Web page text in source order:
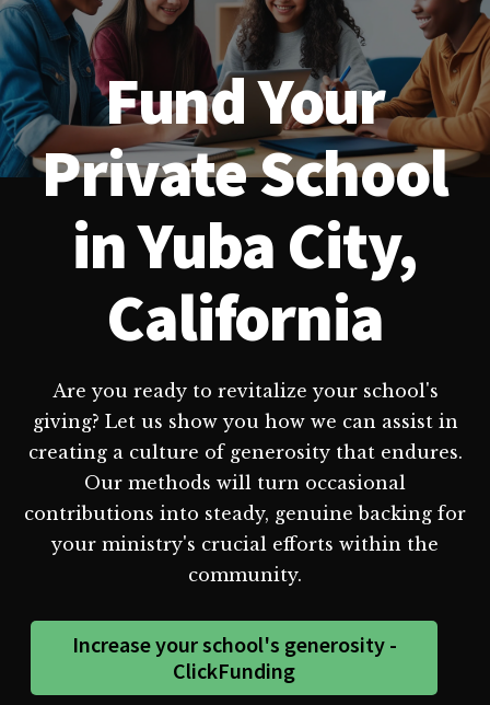
Fund Your
Private School
in Yuba City,
California
Are you ready to revitalize your school's
giving? Let us show you how we can assist in
creating a culture of generosity that endures.
Our methods will turn occasional
contributions into steady, genuine backing for
your ministry's crucial efforts within the
community.
Increase your school's generosity -
ClickFunding